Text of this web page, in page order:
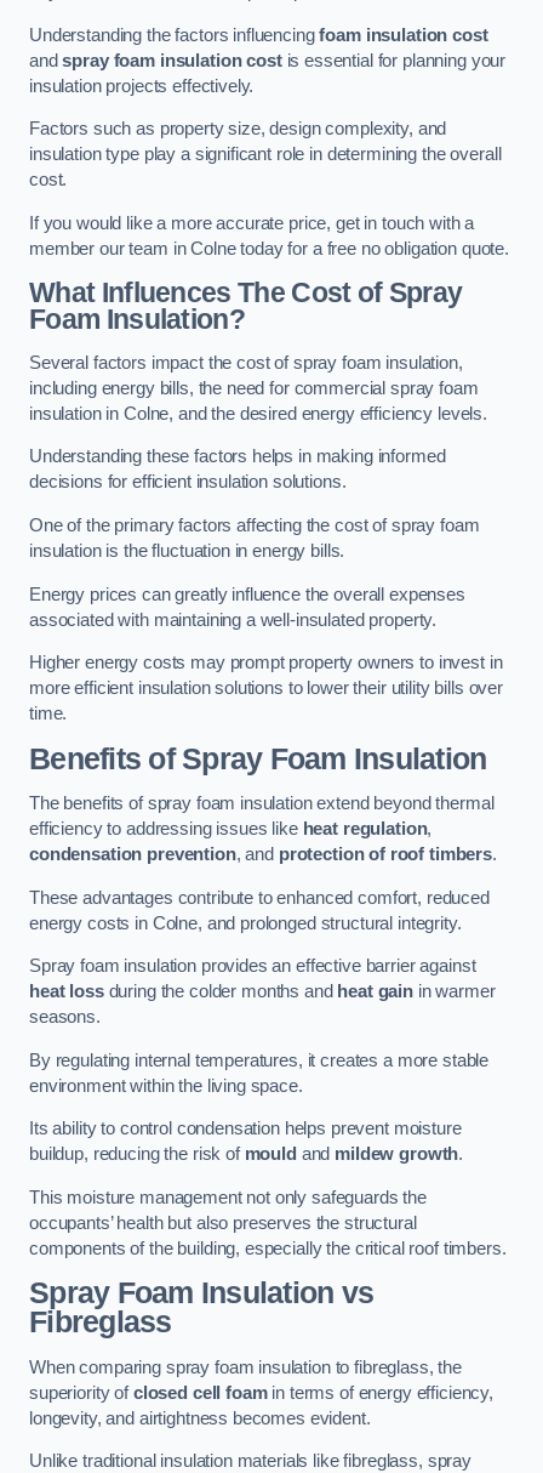
Understanding the factors influencingfoam insulation cost
andspray foam insulation costis essential for planning your
insulation projects effectively.
Factors such as property size, design complexity, and
insulation type play a significant role in determining the overall
cost.
If you would like a more accurate price, get in touch with a
member our team in Colne today for a free no obligation quote.
What Influences The Cost of Spray
Foam Insulation?
Several factors impact the cost of spray foam insulation,
including energy bills, the need for commercial spray foam
insulation in Colne, and the desired energy efficiency levels.
Understanding these factors helps in making informed
decisions for efficient insulation solutions.
One of the primary factors affecting the cost of spray foam
insulation is the fluctuation in energy bills.
Energy prices can greatly influence the overall expenses
associated with maintaining a well-insulated property.
Higher energy costs may prompt property owners to invest in
more efficient insulation solutions to lower their utility bills over
time.
Benefits of Spray Foam Insulation
The benefits of spray foam insulation extend beyond thermal
efficiency to addressing issues like heat regulation,
condensation prevention, and protection of roof timbers.
These advantages contribute to enhanced comfort, reduced
energy costs in Colne, and prolonged structural integrity.
Spray foam insulation provides an effective barrier against
heat lossduring the colder months and heat gain in warmer
seasons.
By regulating internal temperatures, it creates a more stable
environment within the living space.
Its ability to control condensation helps prevent moisture
buildup, reducing the risk of mould and mildew growth.
This moisture management not only safeguards the
occupants’ health but also preserves the structural
components of the building, especially the critical roof timbers.
Spray Foam Insulation vs
Fibreglass
When comparing spray foam insulation to fibreglass, the
superiority ofclosed cell foamin terms of energy efficiency,
longevity, and airtightness becomes evident.
Unlike traditional insulation materials like fibreglass, spray